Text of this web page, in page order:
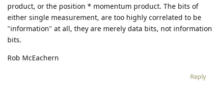
product, or the position * momentum product. The bits of
either single measurement, are too highly correlated to be
"information" at all, they are merely data bits, not information
bits.
Rob McEachern
Reply